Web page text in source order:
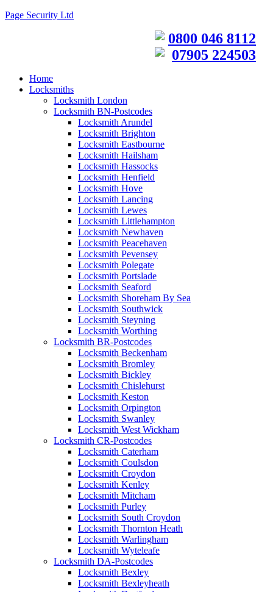
Page Security Ltd
0800 046 8112
07905 224503
Home
Locksmiths
Locksmith London
Locksmith BN-Postcodes
Locksmith Arundel
Locksmith Brighton
Locksmith Eastbourne
Locksmith Hailsham
Locksmith Hassocks
Locksmith Henfield
Locksmith Hove
Locksmith Lancing
Locksmith Lewes
Locksmith Littlehampton
Locksmith Newhaven
Locksmith Peacehaven
Locksmith Pevensey
Locksmith Polegate
Locksmith Portslade
Locksmith Seaford
Locksmith Shoreham By Sea
Locksmith Southwick
Locksmith Steyning
Locksmith Worthing
Locksmith BR-Postcodes
Locksmith Beckenham
Locksmith Bromley
Locksmith Bickley
Locksmith Chislehurst
Locksmith Keston
Locksmith Orpington
Locksmith Swanley
Locksmith West Wickham
Locksmith CR-Postcodes
Locksmith Caterham
Locksmith Coulsdon
Locksmith Croydon
Locksmith Kenley
Locksmith Mitcham
Locksmith Purley
Locksmith South Croydon
Locksmith Thornton Heath
Locksmith Warlingham
Locksmith Wyteleafe
Locksmith DA-Postcodes
Locksmith Bexley
Locksmith Bexleyheath